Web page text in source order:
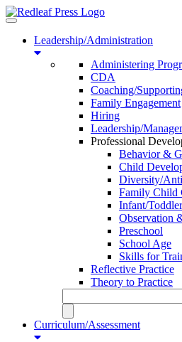
Toggle
navigationLeadership/Administration
Administering
CDA
Coaching/
Family Engagement
Hiring
Leadership/
Professional
Behavior &
Child
Diversity/
Family Child
Infant/Toddler
Observation
Preschool
School Age
Skills for
Reflective Practice
Theory to Practice
Curriculum/Assessment